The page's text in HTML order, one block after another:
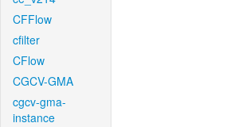
CFFlow
cfilter
CFlow
CGCV-GMA
cgcv-gma-
instance